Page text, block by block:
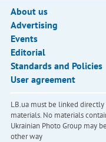
About us
Advertising
Events
Editorial
Standards and Policies
User agreement
LB.ua must be linked
materials. No materials
Ukrainian Photo Group may
other way